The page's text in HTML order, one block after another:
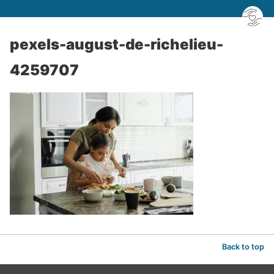
pexels-august-de-richelieu-
4259707
Back to top